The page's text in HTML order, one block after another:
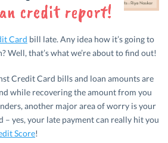
Card bill late. Any idea how it’s going to
Well, that’s what we’re about to find out!
Credit Card bills and loan amounts are
while recovering the amount from you
another major area of worry is your
yes, your late payment can really hit you
Score!